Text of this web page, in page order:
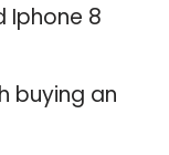
Iphone 8
buying an